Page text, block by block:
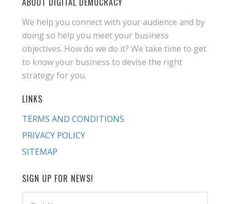
We help you connect with your audience and by
doing so help you meet your business
objectives. How do we do it? We take time to get
to know your business to devise the right
strategy for you.
LINKS
TERMS AND CONDITIONS
PRIVACY POLICY
SITEMAP
SIGN UP FOR NEWS!